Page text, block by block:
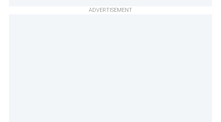
ADVERTISEMENT